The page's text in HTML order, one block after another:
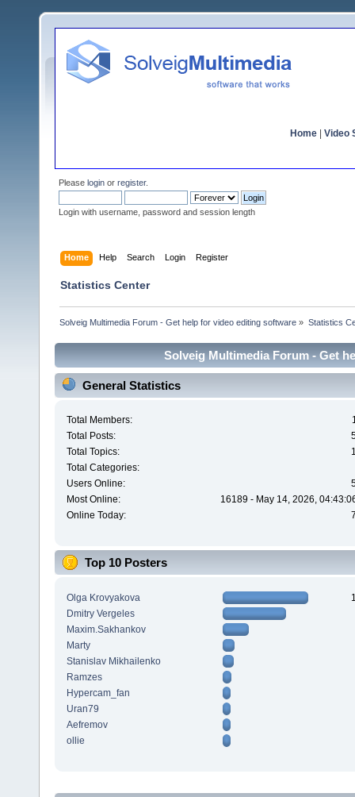
Home Video
Please login or register.
Login with username, password and session length
Home Help Search Login Register
Statistics Center
Solveig Multimedia Forum - Get help for video editing software » Statistics
Solveig Multimedia Forum - Get
General Statistics
Total Members:
Total Posts:
Total Topics:
Total Categories:
Users Online:
Most Online:
16189 - May 14, 2026,
Online Today:
Top 10 Posters
Olga Krovyakova
Dmitry Vergeles
Maxim.Sakhankov
Marty
Stanislav Mikhailenko
Ramzes
Hypercam_fan
Uran79
Aefremov
ollie